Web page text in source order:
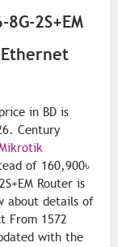
2S+EM
in BD is
Century
of 160,900৳
Router is
about details of
From 1572
with the